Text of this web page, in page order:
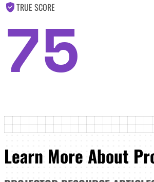
TRUE SCORE
75
Learn More About